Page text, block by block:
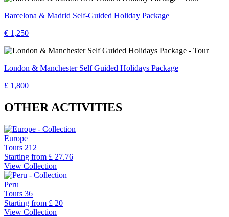
Barcelona & Madrid Self-Guided Holiday Package
€ 1,250
London & Manchester Self Guided Holidays Package
£ 1,800
OTHER ACTIVITIES
Europe
Tours 212
Starting from £ 27.76
View Collection
Peru
Tours 36
Starting from £ 20
View Collection